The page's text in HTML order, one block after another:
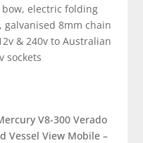
electric folding
galvanised 8mm chain
& 240v to Australian
sockets
V8-300 Verado
Vessel View Mobile –